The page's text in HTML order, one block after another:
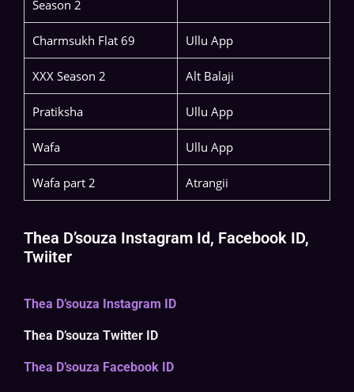
Season 2
Charmsukh Flat 69 Ullu App
XXX Season 2 Alt Balaji
Pratiksha Ullu App
Wafa Ullu App
Wafa part 2 Atrangii
Thea D’souza Instagram Id, Facebook ID,
Twiiter
Thea D’souza Instagram ID
Thea D’souza Twitter ID
Thea D’souza Facebook ID